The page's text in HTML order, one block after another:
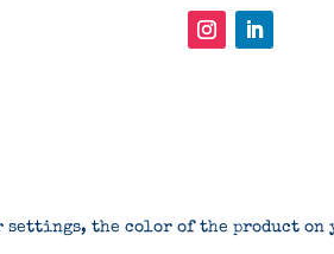
settings, the color of the product